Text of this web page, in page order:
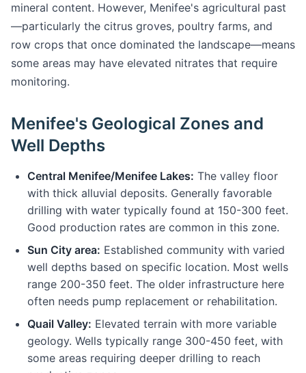
mineral content. However, Menifee's agricultural past
—particularly the citrus groves, poultry farms, and
row crops that once dominated the landscape—means
some areas may have elevated nitrates that require
monitoring.
Menifee's Geological Zones and
Well Depths
Central Menifee/Menifee Lakes: The valley floor
with thick alluvial deposits. Generally favorable
drilling with water typically found at 150-300 feet.
Good production rates are common in this zone.
Sun City area: Established community with varied
well depths based on specific location. Most wells
range 200-350 feet. The older infrastructure here
often needs pump replacement or rehabilitation.
Quail Valley: Elevated terrain with more variable
geology. Wells typically range 300-450 feet, with
some areas requiring deeper drilling to reach